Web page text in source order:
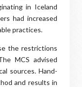
in Iceland
had increased
practices.
the restrictions
MCS advised
sources. Hand-
and results in